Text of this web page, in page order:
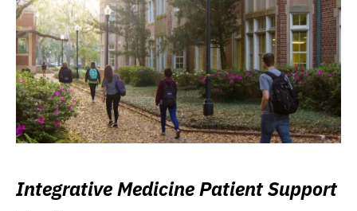
Integrative Medicine Patient Support